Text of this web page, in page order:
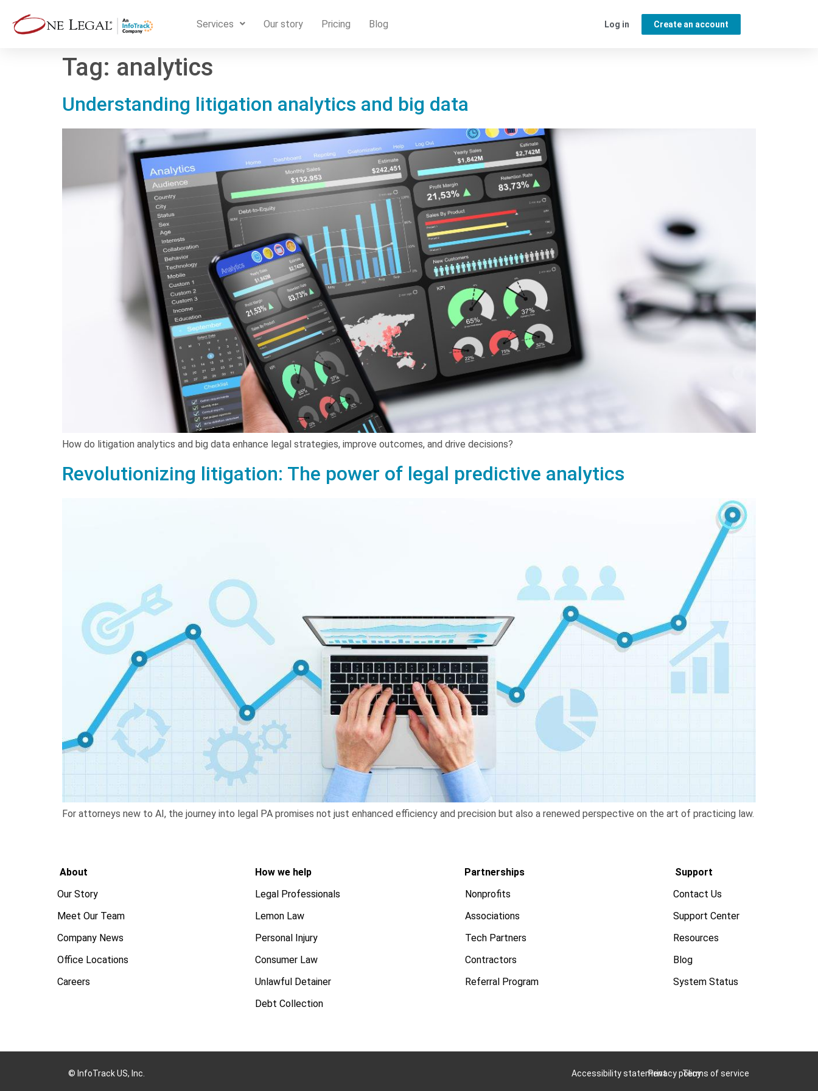
Services Our story Pricing Blog Log in Create an account
Tag: analytics
Understanding litigation analytics and big data
How do litigation analytics and big data enhance legal strategies, improve outcomes, and drive decisions?
Revolutionizing litigation: The power of legal predictive analytics
For attorneys new to AI, the journey into legal PA promises not just enhanced efficiency and precision but also a renewed perspective on the art of practicing law.
About How we help Partnerships
Support
Our Story
Meet Our Team
Company News
Office Locations
Careers
Legal Professionals
Lemon Law
Personal Injury
Consumer Law
Unlawful Detainer
Debt Collection
Nonprofits
Associations
Tech Partners
Contractors
Referral Program
Contact Us
Support Center
Resources
Blog
System Status
© InfoTrack US, Inc. Accessibility statementPrivacy policyTerms of service